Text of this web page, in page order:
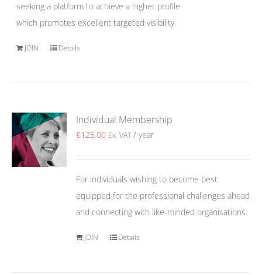
seeking a platform to achieve a higher profile
which promotes excellent targeted visibility.
JOIN Details
Individual Membership
€125.00 Ex. VAT / year
For individuals wishing to become best
equipped for the professional challenges ahead
and connecting with like-minded organisations.
JOIN Details